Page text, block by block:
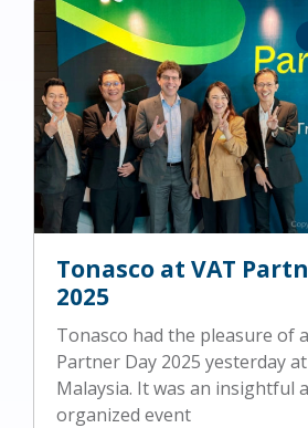
Tonasco at VAT
2025
Tonasco had the pleasure of
Partner Day 2025 yesterday
Malaysia. It was an insightful
organized event